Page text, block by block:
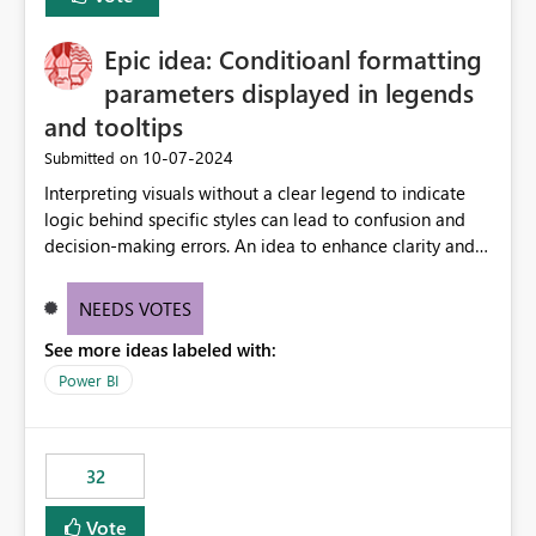
OneLake Catalog without needing to open multiple
reports, improving productivity and adoption of Fabric
governance practices.
Epic idea: Conditioanl formatting
parameters displayed in legends
and tooltips
Submitted on ‎10-07-2024
Interpreting visuals without a clear legend to indicate
logic behind specific styles can lead to confusion and
decision-making errors. An idea to enhance clarity and
accurately display colors, patterns, and other visual
consumers to easily understand the applied logic and
make more effective decisions.
NEEDS VOTES
See more ideas labeled with:
Power BI
32
Vote